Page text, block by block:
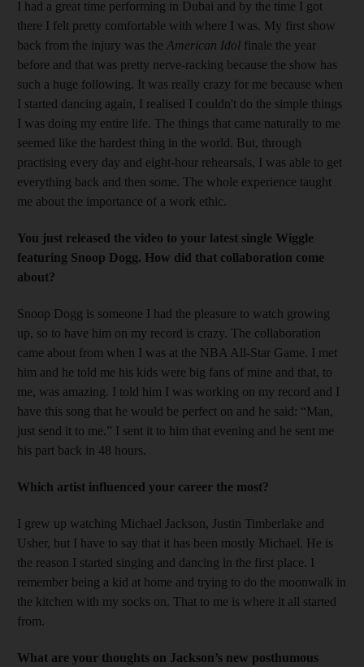
I had a great time performing in Dubai and by the time I got
there I felt pretty comfortable with where I was. My first show
back from the injury was the American Idol finale the year
before and that was pretty nerve-racking because the show has
such a huge following. It was really crazy for me because when
I started dancing again, I realised I couldn't do the simple things
I was doing my entire life. The things that came naturally to me
seemed like the hardest thing in the world. But, through
practising every day and eight-hour rehearsals, I was able to get
everything back and then some. The whole experience taught
me about the importance of a work ethic.
You just released the video to your latest single Wiggle
featuring Snoop Dogg. How did that collaboration come
about?
Snoop Dogg is someone I had the pleasure to watch growing
up, so to have him on my record is crazy. The collaboration
came about from when I was at the NBA All-Star Game. I met
him and he told me his kids were big fans of mine and that, to
me, was amazing. I told him I was working on my record and I
have this song that he would be perfect on and he said: “Man,
just send it to me.” I sent it to him that evening and he sent me
his part back in 48 hours.
Which artist influenced your career the most?
I grew up watching Michael Jackson, Justin Timberlake and
Usher, but I have to say that it has been mostly Michael. He is
the reason I started singing and dancing in the first place. I
remember being a kid at home and trying to do the moonwalk in
the kitchen with my socks on. That to me is where it all started
from.
What are your thoughts on Jackson’s new posthumous